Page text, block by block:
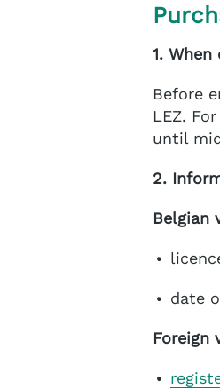
1. When
Before
LEZ.
until
2.
Belgian
date
Foreign